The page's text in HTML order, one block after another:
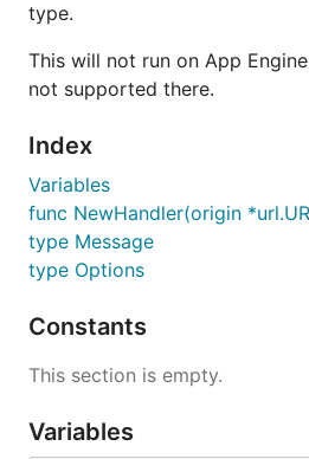
type.
This will not run on App
not supported there.
Index
Variables
func NewHandler(origin
type Message
type Options
Constants
This section is empty.
Variables